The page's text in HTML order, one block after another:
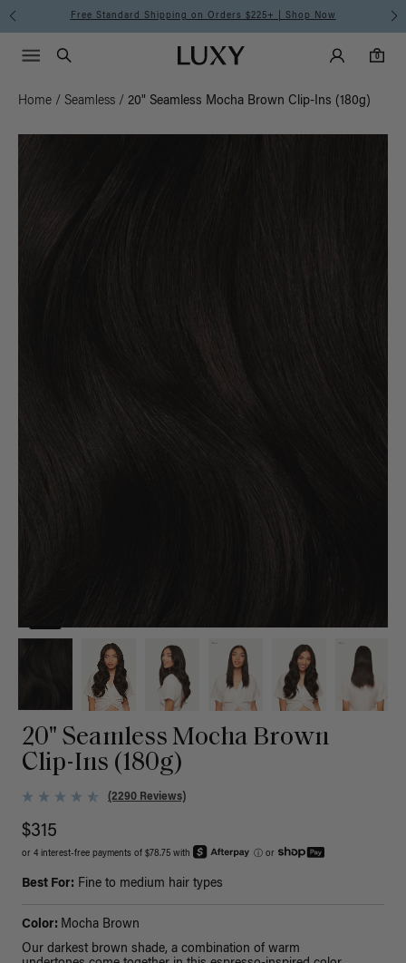
Free Standard Shipping on Orders $225+ | Shop Now
Luxy homepageMain
Search
Luxy Accounts
0
0 items in cart
Menu icon
Home / Seamless / 20" Seamless Mocha Brown Clip-Ins (180g)
20" Seamless Mocha Brown
Clip-Ins (180g)
(2290 Reviews)
$315
or 4 interest-free payments of $78.75 with ⓘ or
Best For: Fine to medium hair types
Color: Mocha Brown
Our darkest brown shade, a combination of warm